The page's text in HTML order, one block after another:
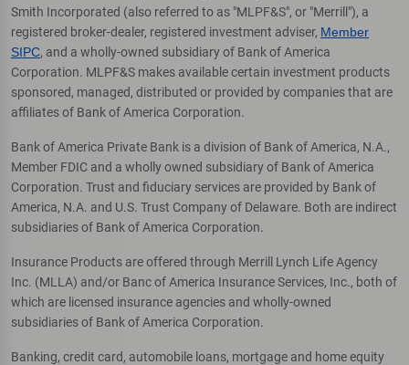
Smith Incorporated (also referred to as "MLPF&S", or "Merrill"), a
registered broker-dealer, registered investment adviser, Member
SIPC, and a wholly-owned subsidiary of Bank of America
Corporation. MLPF&S makes available certain investment products
sponsored, managed, distributed or provided by companies that are
affiliates of Bank of America Corporation.
Bank of America Private Bank is a division of Bank of America, N.A.,
Member FDIC and a wholly owned subsidiary of Bank of America
Corporation. Trust and fiduciary services are provided by Bank of
America, N.A. and U.S. Trust Company of Delaware. Both are indirect
subsidiaries of Bank of America Corporation.
Insurance Products are offered through Merrill Lynch Life Agency
Inc. (MLLA) and/or Banc of America Insurance Services, Inc., both of
which are licensed insurance agencies and wholly-owned
subsidiaries of Bank of America Corporation.
Banking, credit card, automobile loans, mortgage and home equity